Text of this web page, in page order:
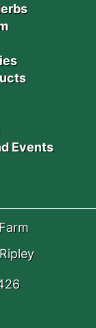
Events